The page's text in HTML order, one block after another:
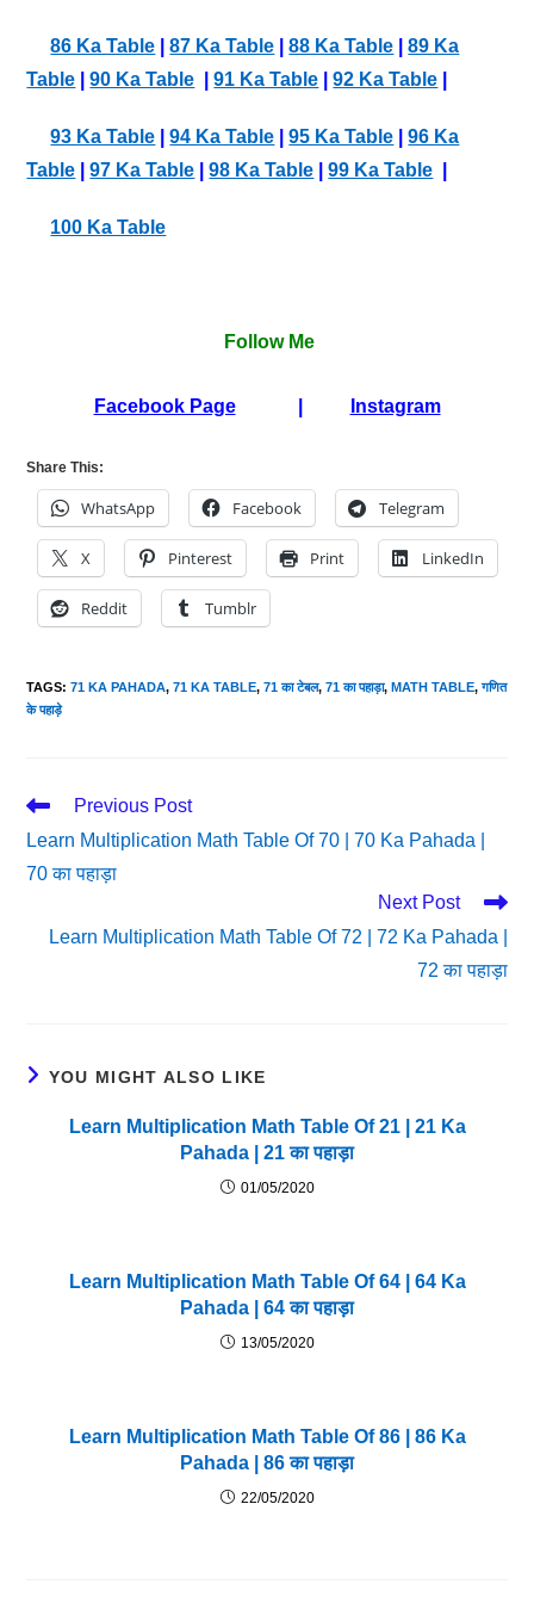
86 Ka Table |87 Ka Table |88 Ka Table |89 Ka
Table |90 Ka Table |91 Ka Table |92 Ka Table
93 Ka Table |94 Ka Table |95 Ka Table |96 Ka
Table |97 Ka Table |98 Ka Table |99 Ka Table
100 Ka Table
Follow Me
Facebook Page| Instagram
Share This:
WhatsApp Facebook Telegram
X Pinterest Print LinkedIn
Reddit Tumblr
TAGS:71 KA PAHADA, 71 KA TABLE, 71 का टेबल, 71 का पहाड़ा, MATH TABLE, गणित
के पहाड़े
Read
Articles
Previous Post
Learn Multiplication Math Table Of 70 | 70 Ka Pahada |
70 का पहाड़ा
Next Post
Learn Multiplication Math Table Of 72 | 72 Ka Pahada |
72 का पहाड़ा
YOU MIGHT ALSO LIKE
Learn Multiplication Math Table Of 21 | 21 Ka
Pahada | 21 का पहाड़ा
01/05/2020
Learn Multiplication Math Table Of 64 | 64 Ka
Pahada | 64 का पहाड़ा
13/05/2020
Learn Multiplication Math Table Of 86 | 86 Ka
Pahada | 86 का पहाड़ा
22/05/2020